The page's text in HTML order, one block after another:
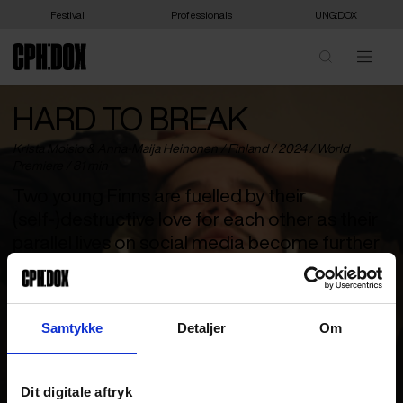
Samtykke Detaljer Om
Dit digitale aftryk
Festival Professionals UNG:DOX
HARD TO BREAK
Krista Moisio & Anna-Maija Heinonen /Finland/ 2024 / World
Two young Finns are fuelled by their
(self-)destructive love for each other as their
parallel lives on social media become further
and further removed from reality.
other as only teenagers can, with all the ups and downs that
come with it. But the temptation to just let it all go is strong, and
someone else – and maybe even become famous. The price is